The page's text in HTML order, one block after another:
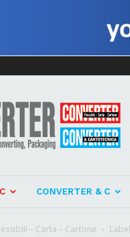
Converter
CONVERTER & C
– Carta – Cartone